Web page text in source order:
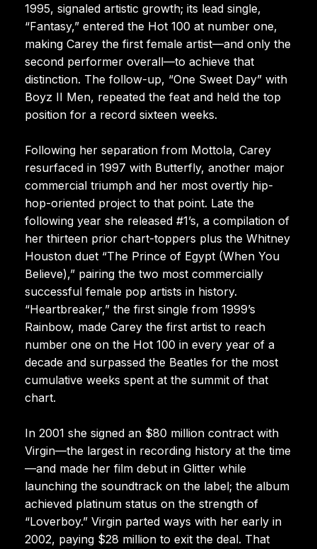
1995, signaled artistic growth; its lead single,
“Fantasy,” entered the Hot 100 at number one,
making Carey the first female artist—and only the
second performer overall—to achieve that
distinction. The follow-up, “One Sweet Day” with
Boyz II Men, repeated the feat and held the top
position for a record sixteen weeks.
Following her separation from Mottola, Carey
resurfaced in 1997 with Butterfly, another major
commercial triumph and her most overtly hip-
hop-oriented project to that point. Late the
following year she released #1’s, a compilation of
her thirteen prior chart-toppers plus the Whitney
Houston duet “The Prince of Egypt (When You
Believe),” pairing the two most commercially
successful female pop artists in history.
“Heartbreaker,” the first single from 1999’s
Rainbow, made Carey the first artist to reach
number one on the Hot 100 in every year of a
decade and surpassed the Beatles for the most
cumulative weeks spent at the summit of that
chart.
In 2001 she signed an $80 million contract with
Virgin—the largest in recording history at the time
—and made her film debut in Glitter while
launching the soundtrack on the label; the album
achieved platinum status on the strength of
“Loverboy.” Virgin parted ways with her early in
2002, paying $28 million to exit the deal. That